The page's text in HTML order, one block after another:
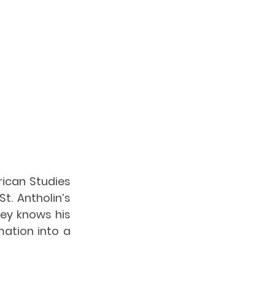
Studies
Antholin’s
knows his
into a